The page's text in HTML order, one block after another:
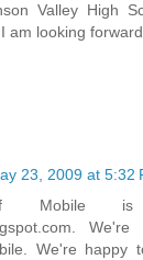
Valley High
am looking
23, 2009 at 5:32
Mobile is
We're